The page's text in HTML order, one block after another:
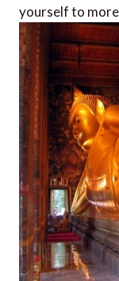
yourself to